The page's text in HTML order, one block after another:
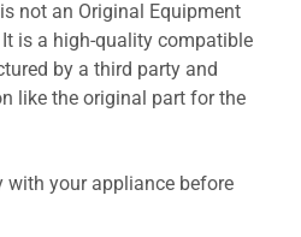
not an Original Equipment
is a high-quality compatible
by a third party and
like the original part for the
with your appliance before